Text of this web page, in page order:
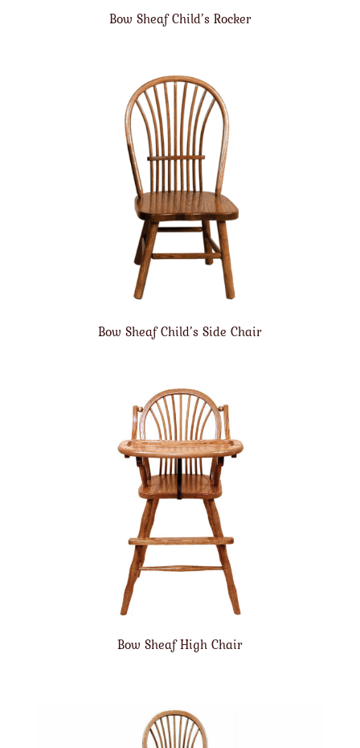
Bow Sheaf Child’s Rocker
Bow Sheaf Child’s Side Chair
Bow Sheaf High Chair